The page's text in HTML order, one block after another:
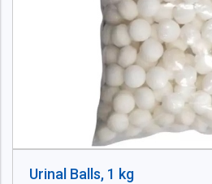
Urinal Balls, 1 kg